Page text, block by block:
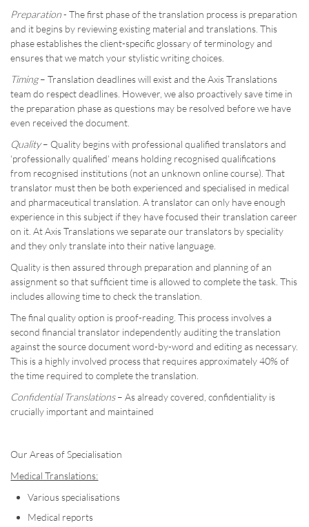
Preparation- The first phase of the translation process is preparation
and it begins by reviewing existing material and translations. This
phase establishes the client-specific glossary of terminology and
ensures that we match your stylistic writing choices.
Timing– Translation deadlines will exist and the Axis Translations
team do respect deadlines. However, we also proactively save time in
the preparation phase as questions may be resolved before we have
even received the document.
Quality– Quality begins with professional qualified translators and
‘professionally qualified’ means holding recognised qualifications
from recognised institutions (not an unknown online course). That
translator must then be both experienced and specialised in medical
and pharmaceutical translation. A translator can only have enough
experience in this subject if they have focused their translation career
on it. At Axis Translations we separate our translators by speciality
and they only translate into their native language.
Quality is then assured through preparation and planning of an
assignment so that sufficient time is allowed to complete the task. This
includes allowing time to check the translation.
The final quality option is proof-reading. This process involves a
second financial translator independently auditing the translation
against the source document word-by-word and editing as necessary.
This is a highly involved process that requires approximately 40% of
the time required to complete the translation.
Confidential Translations– As already covered, confidentiality is
crucially important and maintained
Our Areas of Specialisation
Medical Translations:
Various specialisations
Medical reports